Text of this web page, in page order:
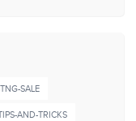
SALE
AND-TRICKS